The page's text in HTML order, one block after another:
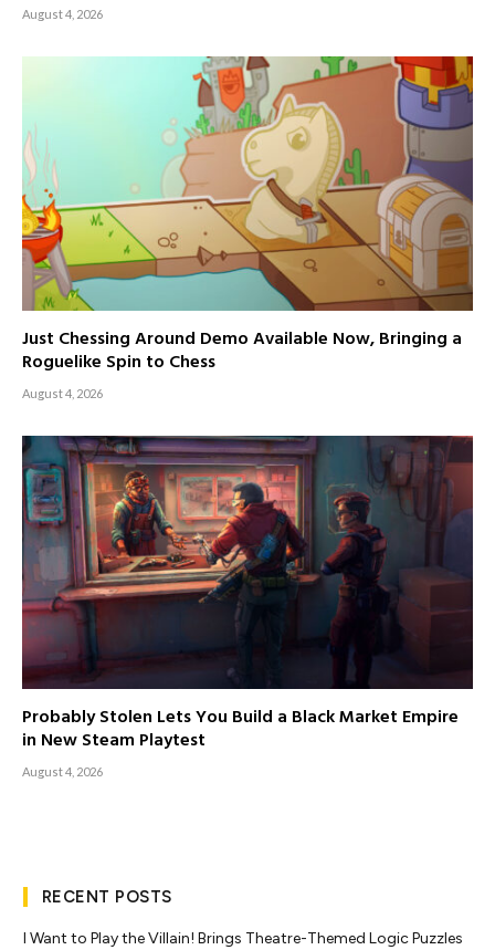
August 4, 2026
Just Chessing Around Demo Available Now, Bringing a
Roguelike Spin to Chess
August 4, 2026
Probably Stolen Lets You Build a Black Market Empire
in New Steam Playtest
August 4, 2026
RECENT POSTS
I Want to Play the Villain! Brings Theatre-Themed Logic Puzzles